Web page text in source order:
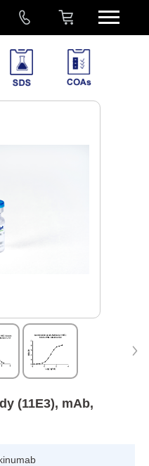
(11E3), mAb,